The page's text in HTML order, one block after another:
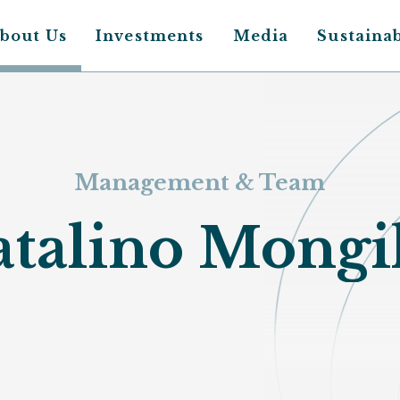
Us Investments Media
Management & Team